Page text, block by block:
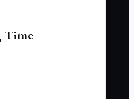
Time